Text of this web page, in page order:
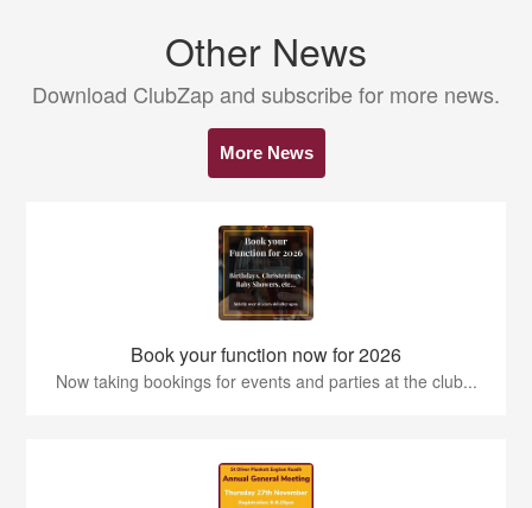
Other News
Download ClubZap and subscribe for more news.
More News
Book your function now for 2026
Now taking bookings for events and parties at the club...